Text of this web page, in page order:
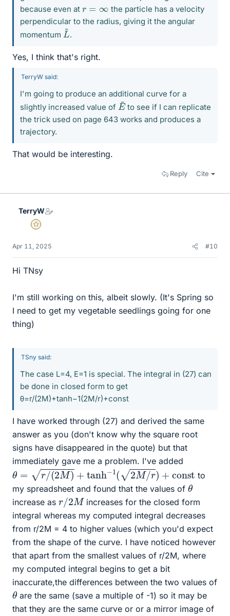
because even at r=∞
the particle has a velocity
perpendicular to the radius, giving it the angular
momentum
L
~
.
Yes, I think that's right.
TerryW said:
I'm going to produce an additional curve for a
slightly increased value of
E
~
to see if I can replicate
the trick used on page 643 works and produces a
trajectory.
That would be interesting.
Reply Cite
TerryW
Gold Member
Apr 11, 2025 #10
Hi TNsy
I'm still working on this, albeit slowly. (It's Spring so
I need to get my vegetable seedlings going for one
thing)
TSny said:
The case L=4, E=1 is special. The integral in (27) can
be done in closed form to get
θ=r/(2M)+tanh−1⁡(2M/r)+const
I have worked through (27) and derived the same
answer as you (don't know why the square root
signs have disappeared in the quote) but that
immediately gave me a problem. I've added
θ=r/(2M)+tanh −1( 2M/r)+const
to
my spreadsheet and found that the values of θ
increase as r/ 2M increases for the closed form
integral whereas my computed integral decreases
from r/2M = 4 to higher values (which you'd expect
from the shape of the curve. I have noticed however
that apart from the smallest values of r/2M, where
my computed integral begins to get a bit
inaccurate,the differences between the two values of
θ are the same (save a multiple of -1) so it may be
that they are the same curve or or a mirror image of